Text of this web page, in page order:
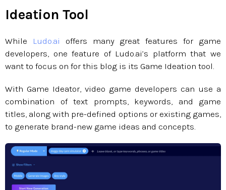
Ideation Tool
While Ludo.ai offers many great features for game
developers, one feature of Ludo.ai’s platform that we
want to focus on for this blog is its Game Ideation tool.
With Game Ideator, video game developers can use a
combination of text prompts, keywords, and game
titles, along with pre-defined options or existing games,
to generate brand-new game ideas and concepts.